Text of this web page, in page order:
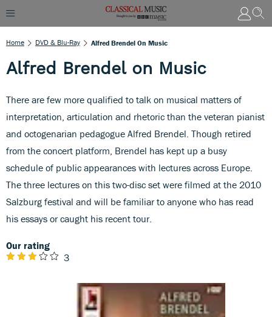
Home DVD & Blu-Ray Alfred Brendel On Music
Alfred Brendel on Music
There are few more qualified to talk on musical matters of
interpretation, articulation and rhetoric than the veteran pianist
and octogenarian pedagogue Alfred Brendel. Though retired
from the concert platform, Brendel has kept up a busy
schedule of public appearances with lectures across Europe.
The three lectures on this two-disc set were filmed at the 2010
Salzburg festival and will be familiar to anyone who has read
his essays or caught his recent tour.
Our rating
3